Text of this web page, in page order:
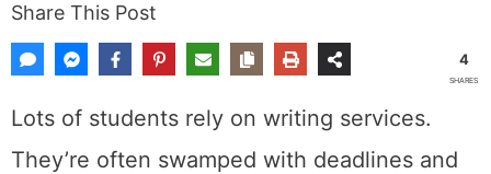
Share This Post
4
SHARES
Lots of students rely on writing services.
They’re often swamped with deadlines and